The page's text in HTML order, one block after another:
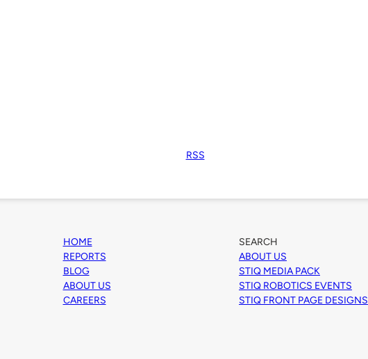
RSS
HOME
REPORTS
BLOG
ABOUT US
CAREERS
SEARCH
ABOUT US
STIQ MEDIA PACK
STIQ ROBOTICS EVENTS
STIQ FRONT PAGE DESIGNS